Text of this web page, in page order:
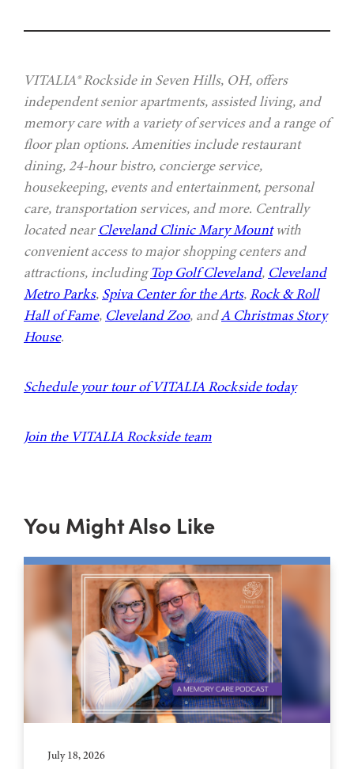
VITALIA® Rockside in Seven Hills, OH, offers
independent senior apartments, assisted living, and
memory care with a variety of services and a range of
floor plan options. Amenities include restaurant
dining, 24-hour bistro, concierge service,
housekeeping, events and entertainment, personal
care, transportation services, and more. Centrally
located nearCleveland Clinic Mary Mountwith
convenient access to major shopping centers and
attractions, including Top Golf Cleveland, Cleveland
Metro Parks, Spiva Center for the Arts, Rock & Roll
Hall of Fame, Cleveland Zoo, andA Christmas Story
House.
Schedule your tour of VITALIA Rockside today
Join the VITALIA Rockside team
You Might Also Like
July 18, 2026